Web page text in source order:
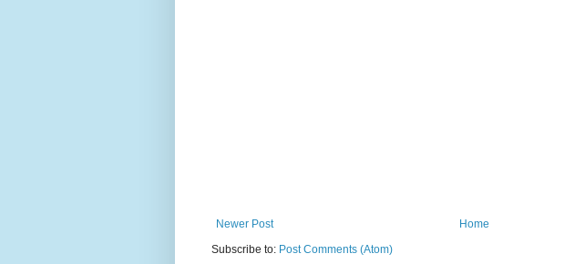
Newer Post
Home
Subscribe to: Post Comments (Atom)